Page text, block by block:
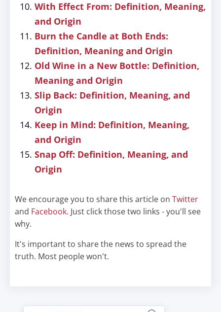
With Effect From: Definition, Meaning,
and Origin
Burn the Candle at Both Ends:
Definition, Meaning and Origin
Old Wine in a New Bottle: Definition,
Meaning and Origin
Slip Back: Definition, Meaning, and
Origin
Keep in Mind: Definition, Meaning,
and Origin
Snap Off: Definition, Meaning, and
Origin
We encourage you to share this article on Twitter
and Facebook. Just click those two links - you'll see
why.
It's important to share the news to spread the
truth. Most people won't.